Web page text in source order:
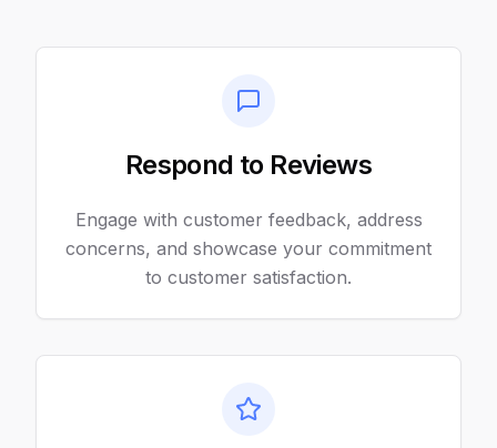
Respond to Reviews
Engage with customer feedback, address
concerns, and showcase your commitment
to customer satisfaction.